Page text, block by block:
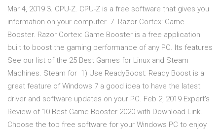
Mar 4, 2019 3. CPU-Z. CPU-Z is a free software that gives you
information on your computer. 7. Razor Cortex: Game
Booster. Razor Cortex: Game Booster is a free application
built to boost the gaming performance of any PC. Its features
See our list of the 25 Best Games for Linux and Steam
Machines. Steam for 1) Use ReadyBoost: Ready Boost is a
great feature of Windows 7 a good idea to have the latest
driver and software updates on your PC. Feb 2, 2019 Expert's
Review of 10 Best Game Booster 2020 with Download Link.
Choose the top free software for your Windows PC to enjoy